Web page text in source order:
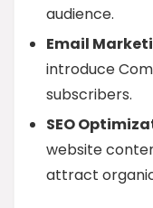
audience.
Email
introduce
subscribers.
SEO
website
attract